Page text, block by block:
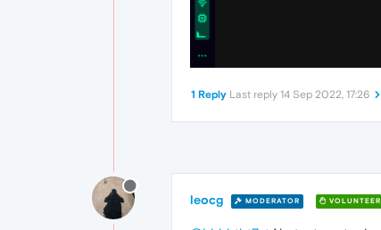
1 Reply Last reply 14 Sep 2022, 17:26
leocg MODERATOR VOLUNTEER